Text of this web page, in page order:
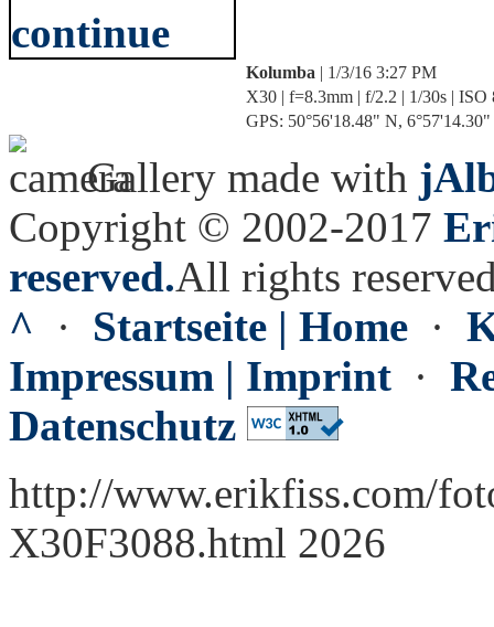
Kolumba | 1/3/16 3:27 PM
X30 | f=8.3mm | f/2.2 | 1/30s | ISO
GPS: 50°56'18.48" N,
Gallery made with
Copyright © 2002-2017
reserved.All rights
^ · Startseite | Home ·
Impressum | Imprint ·
Datenschutz
http://www.erikfiss.com/
X30F3088.html 2026